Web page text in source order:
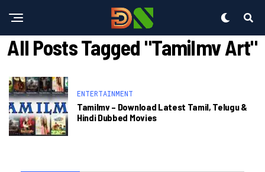
All Posts Tagged "tamilmv Art"
ENTERTAINMENT
Tamilmv – Download Latest Tamil, Telugu &
Hindi Dubbed Movies